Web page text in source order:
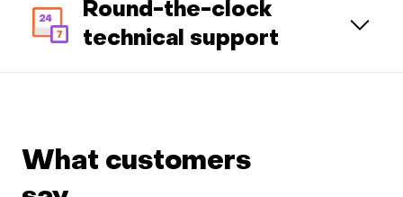
Round-the-clock
technical support
What customers